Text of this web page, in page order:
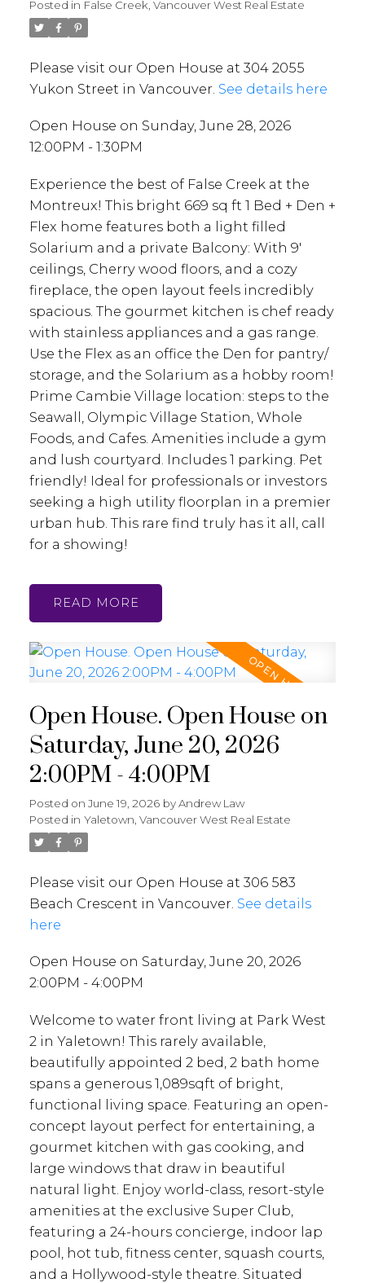
Posted in False Creek, Vancouver West Real Estate
Please visit our Open House at 304 2055
Yukon Street in Vancouver. See details here
Open House on Sunday, June 28, 2026
12:00PM - 1:30PM
Experience the best of False Creek at the
Montreux! This bright 669 sq ft 1 Bed + Den +
Flex home features both a light filled
Solarium and a private Balcony: With 9'
ceilings, Cherry wood floors, and a cozy
fireplace, the open layout feels incredibly
spacious. The gourmet kitchen is chef ready
with stainless appliances and a gas range.
Use the Flex as an office the Den for pantry/
storage, and the Solarium as a hobby room!
Prime Cambie Village location: steps to the
Seawall, Olympic Village Station, Whole
Foods, and Cafes. Amenities include a gym
and lush courtyard. Includes 1 parking. Pet
friendly! Ideal for professionals or investors
seeking a high utility floorplan in a premier
urban hub. This rare find truly has it all, call
for a showing!
READ
Open House. Open House on
Saturday, June 20, 2026
2:00PM - 4:00PM
Posted on June 19, 2026 byAndrew Law
Posted in Yaletown, Vancouver West Real Estate
Please visit our Open House at 306 583
Beach Crescent in Vancouver. See details
here
Open House on Saturday, June 20, 2026
2:00PM - 4:00PM
Welcome to water front living at Park West
2 in Yaletown! This rarely available,
beautifully appointed 2 bed, 2 bath home
spans a generous 1,089sqft of bright,
functional living space. Featuring an open-
concept layout perfect for entertaining, a
gourmet kitchen with gas cooking, and
large windows that draw in beautiful
natural light. Enjoy world-class, resort-style
amenities at the exclusive Super Club,
featuring a 24-hours concierge, indoor lap
pool, hot tub, fitness center, squash courts,
and a Hollywood-style theatre. Situated